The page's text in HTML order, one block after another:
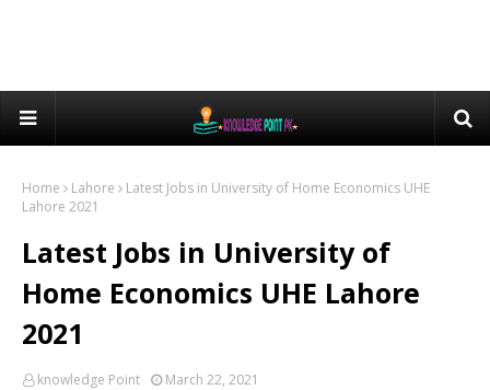
Home Lahore
Latest Jobs in University of Home Economics UHE
Lahore 2021
Latest Jobs in University of
Home Economics UHE Lahore
2021
knowledge Point March 22, 2021